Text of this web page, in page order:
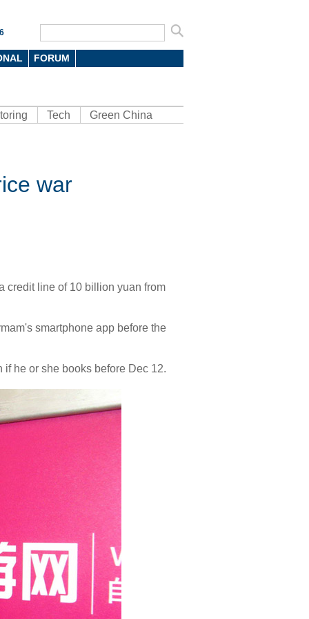
FORUM
Tech Green China
war
credit line of 10 billion yuan from
smartphone app before the
he or she books before Dec 12.